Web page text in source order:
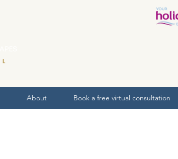
About Book a free virtual consultation